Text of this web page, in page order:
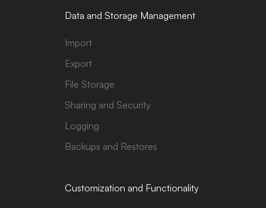
Data and Storage Management
Import
Export
File Storage
Sharing and Security
Logging
Backups and Restores
Customization and Functionality